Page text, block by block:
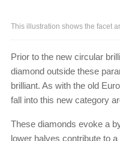
This illustration shows the facet
Prior to the new circular
diamond outside these
brilliant. As with the old
fall into this new category
These diamonds evoke a
lower halves contribute to